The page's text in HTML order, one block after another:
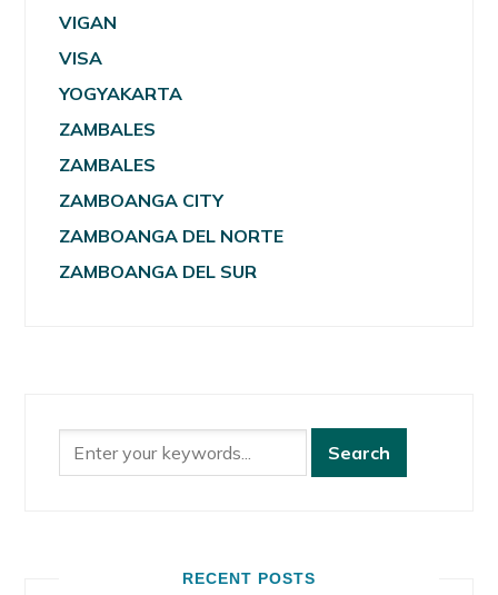
VIGAN
VISA
YOGYAKARTA
ZAMBALES
ZAMBALES
ZAMBOANGA CITY
ZAMBOANGA DEL NORTE
ZAMBOANGA DEL SUR
RECENT POSTS